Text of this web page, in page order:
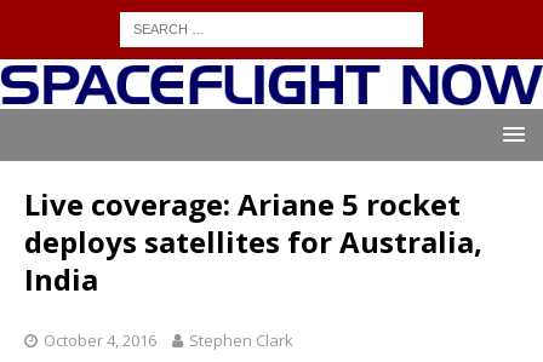
Live coverage: Ariane 5 rocket
deploys satellites for Australia,
India
October 4, 2016 Stephen Clark